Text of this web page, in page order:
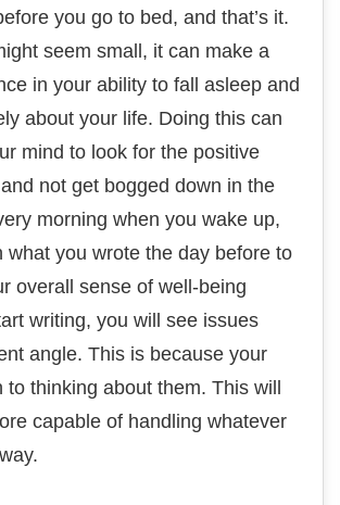
you go to bed, and that’s it.
seem small, it can make a
in your ability to fall asleep and
about your life. Doing this can
mind to look for the positive
not get bogged down in the
morning when you wake up,
what you wrote the day before to
overall sense of well-being
writing, you will see issues
angle. This is because your
to thinking about them. This will
capable of handling whatever